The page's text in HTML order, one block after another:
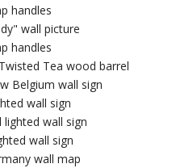
handles
wall picture
handles
Tea wood barrel
Belgium wall sign
wall sign
lighted wall sign
wall sign
wall map